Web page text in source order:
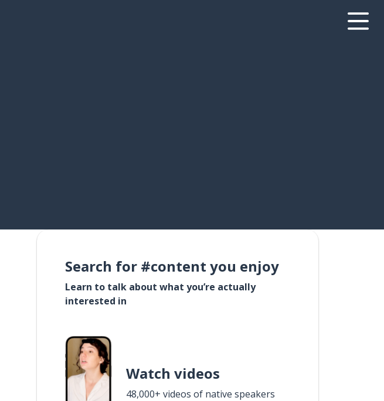
Search for #content you enjoy
Learn to talk about what you’re actually
interested in
Watch videos
48,000+ videos of native speakers